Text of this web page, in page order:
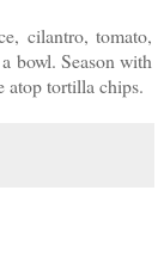
cilantro, tomato,
bowl. Season with
atop tortilla chips.